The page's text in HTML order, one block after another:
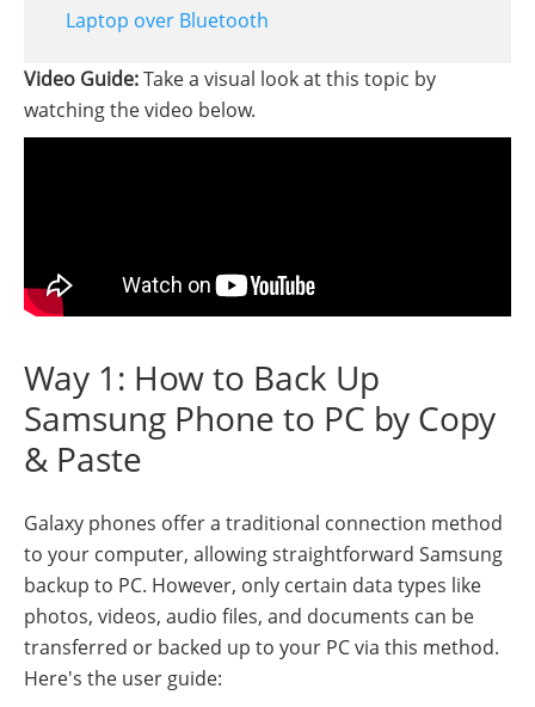
Laptop over Bluetooth
Video Guide:Take a visual look at this topic by
watching the video below.
Way 1: How to Back Up
Samsung Phone to PC by Copy
& Paste
Galaxy phones offer a traditional connection method
to your computer, allowing straightforward Samsung
backup to PC. However, only certain data types like
photos, videos, audio files, and documents can be
transferred or backed up to your PC via this method.
Here's the user guide: